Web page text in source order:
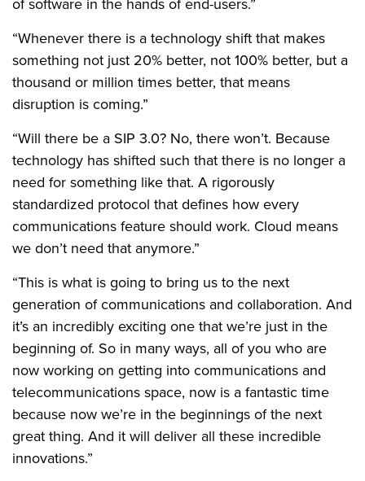
“Whenever there is a technology shift that makes
something not just 20% better, not 100% better, but a
thousand or million times better, that means
disruption is coming.”
“Will there be a SIP 3.0? No, there won’t. Because
technology has shifted such that there is no longer a
need for something like that. A rigorously
standardized protocol that defines how every
communications feature should work. Cloud means
we don’t need that anymore.”
“This is what is going to bring us to the next
generation of communications and collaboration. And
it’s an incredibly exciting one that we’re just in the
beginning of. So in many ways, all of you who are
now working on getting into communications and
telecommunications space, now is a fantastic time
because now we’re in the beginnings of the next
great thing. And it will deliver all these incredible
innovations.”